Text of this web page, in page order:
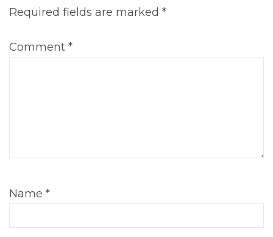
Required fields are marked *
Comment *
Name *